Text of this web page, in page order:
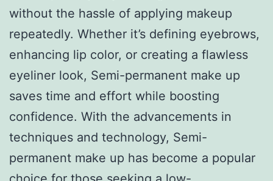
without the hassle of applying makeup
repeatedly. Whether it’s defining eyebrows,
enhancing lip color, or creating a flawless
eyeliner look, Semi-permanent make up
saves time and effort while boosting
confidence. With the advancements in
techniques and technology, Semi-
permanent make up has become a popular